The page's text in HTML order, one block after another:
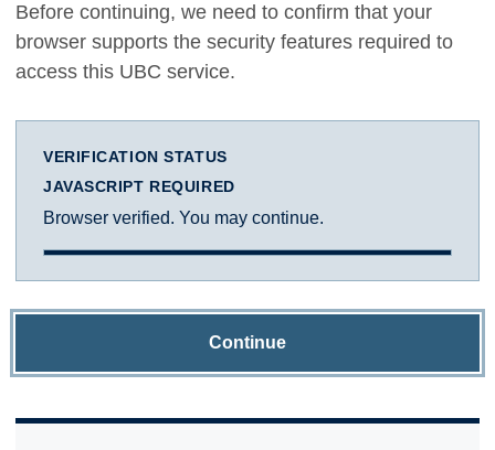
Before continuing, we need to confirm that your
browser supports the security features required to
access this UBC service.
VERIFICATION STATUS
JAVASCRIPT REQUIRED
Browser verified. You may continue.
Continue